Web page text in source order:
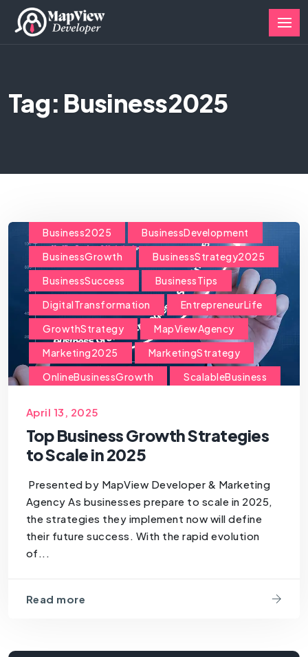
Tag: Business2025
Business2025
BusinessDevelopment
BusinessGrowth
BusinessStrategy2025
BusinessSuccess
BusinessTips
DigitalTransformation
EntrepreneurLife
GrowthStrategy
MapViewAgency
Marketing2025
MarketingStrategy
OnlineBusinessGrowth
ScalableBusiness
TechForBusiness
April 13, 2025
Top Business Growth Strategies
to Scale in 2025
Presented by MapView Developer & Marketing
Agency As businesses prepare to scale in 2025,
the strategies they implement now will define
their future success. With the rapid evolution
of...
Read more